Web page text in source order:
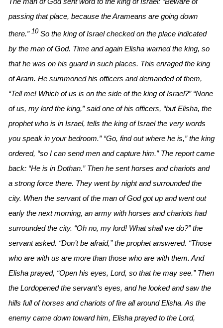
passing that place, because the Arameans are going down
there.” 10 So the king of Israel checked on the place indicated
by the man of God. Time and again Elisha warned the king, so
that he was on his guard in such places. This enraged the king
of Aram. He summoned his officers and demanded of them,
“Tell me! Which of us is on the side of the king of Israel?” “None
of us, my lord the king,” said one of his officers, “but Elisha, the
prophet who is in Israel, tells the king of Israel the very words
you speak in your bedroom.” “Go, find out where he is,” the king
ordered, “so I can send men and capture him.” The report came
back: “He is in Dothan.” Then he sent horses and chariots and
a strong force there. They went by night and surrounded the
city. When the servant of the man of God got up and went out
early the next morning, an army with horses and chariots had
surrounded the city. “Oh no, my lord! What shall we do?” the
servant asked. “Don’t be afraid,” the prophet answered. “Those
who are with us are more than those who are with them. And
Elisha prayed, “Open his eyes, Lord, so that he may see.” Then
the Lordopened the servant’s eyes, and he looked and saw the
hills full of horses and chariots of fire all around Elisha. As the
enemy came down toward him, Elisha prayed to the Lord,